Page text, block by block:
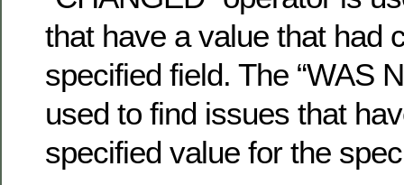
that have a value that had
specified field. The “WAS
used to find issues that
specified value for the